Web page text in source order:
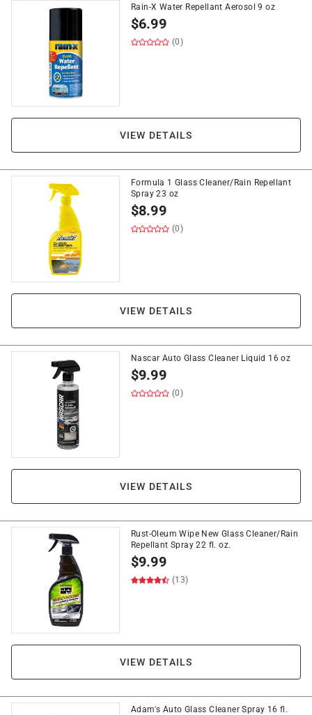
Rain-X Water Repellant Aerosol 9 oz
$6.99
(0)
VIEW DETAILS
Formula 1 Glass Cleaner/Rain Repellant
Spray 23 oz
$8.99
(0)
VIEW DETAILS
Nascar Auto Glass Cleaner Liquid 16 oz
$9.99
(0)
VIEW DETAILS
Rust-Oleum Wipe New Glass Cleaner/Rain
Repellant Spray 22 fl. oz.
$9.99
(13)
VIEW DETAILS
Adam's Auto Glass Cleaner Spray 16 fl.